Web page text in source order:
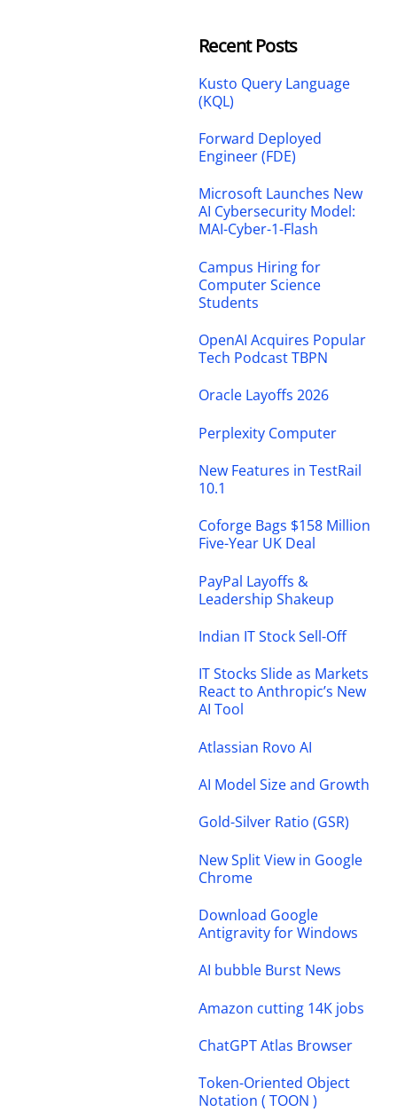
Recent Posts
Kusto Query Language
(KQL)
Forward Deployed
Engineer (FDE)
Microsoft Launches New
AI Cybersecurity Model:
MAI-Cyber-1-Flash
Campus Hiring for
Computer Science
Students
OpenAI Acquires Popular
Tech Podcast TBPN
Oracle Layoffs 2026
Perplexity Computer
New Features in TestRail
10.1
Coforge Bags $158 Million
Five-Year UK Deal
PayPal Layoffs &
Leadership Shakeup
Indian IT Stock Sell-Off
IT Stocks Slide as Markets
React to Anthropic’s New
AI Tool
Atlassian Rovo AI
AI Model Size and Growth
Gold-Silver Ratio (GSR)
New Split View in Google
Chrome
Download Google
Antigravity for Windows
AI bubble Burst News
Amazon cutting 14K jobs
ChatGPT Atlas Browser
Token-Oriented Object
Notation ( TOON )